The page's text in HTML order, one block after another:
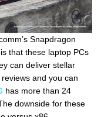
Snapdragon
that these laptop PCs
can deliver stellar
and you can
has more than 24
downside for these